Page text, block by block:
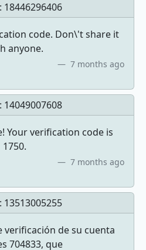
18446296406
code. Don\'t share it
anyone.
7 months ago
14049007608
Your verification code is
1750.
7 months ago
13513005255
verificación de su cuenta
704833, que